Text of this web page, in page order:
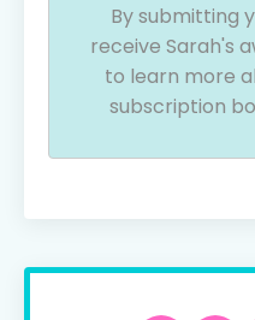
By submitting
receive Sarah's
to learn more
subscription